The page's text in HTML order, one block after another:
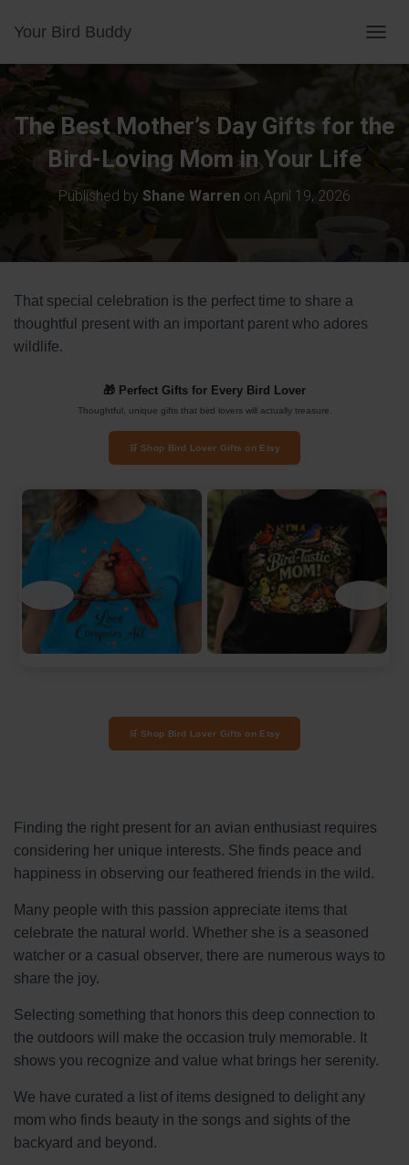
Your Bird Buddy
The Best Mother’s Day Gifts for the
Bird-Loving Mom in Your Life
Published by Shane Warren on April 19, 2026
That special celebration is the perfect time to share a
thoughtful present with an important parent who adores
wildlife.
🎁 Perfect Gifts for Every Bird Lover
Thoughtful, unique gifts that bird lovers will actually treasure.
🛒 Shop Bird Lover Gifts on Etsy
🛒 Shop Bird Lover Gifts on Etsy
Finding the right present for an avian enthusiast requires
considering her unique interests. She finds peace and
happiness in observing our feathered friends in the wild.
Many people with this passion appreciate items that
celebrate the natural world. Whether she is a seasoned
watcher or a casual observer, there are numerous ways to
share the joy.
Selecting something that honors this deep connection to
the outdoors will make the occasion truly memorable. It
shows you recognize and value what brings her serenity.
We have curated a list of items designed to delight any
mom who finds beauty in the songs and sights of the
backyard and beyond.